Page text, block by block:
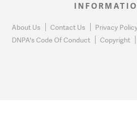
About Us Contact Us Privacy
DNPA's Code Of Conduct
Copyright